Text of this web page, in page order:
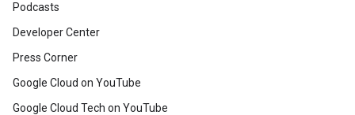
Podcasts
Developer Center
Press Corner
Google Cloud on YouTube
Google Cloud Tech on YouTube